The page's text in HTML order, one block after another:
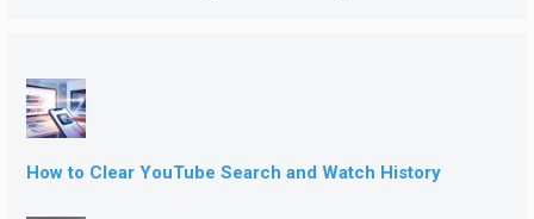
How to Clear YouTube Search and Watch History